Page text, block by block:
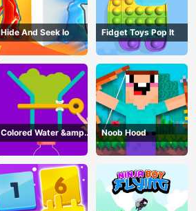
Hide And Seek Io Fidget Toys Pop It
Colored Water &amp;
Pin Game
Noob Hood